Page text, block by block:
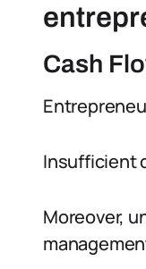
Cash
Insufficient
Moreover,